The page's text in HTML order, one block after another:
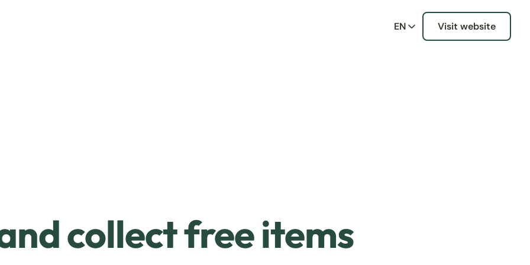
EN Visit website
collect free items